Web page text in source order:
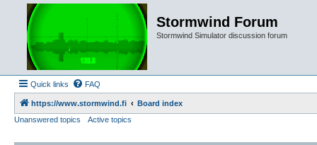
Stormwind Forum
Stormwind Simulator discussion forum
Quick links FAQ
https://www.stormwind.fi
Board index
Unanswered topics
Active topics